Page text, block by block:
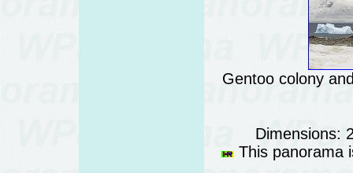
Gentoo colony
Dimensions:
This panorama